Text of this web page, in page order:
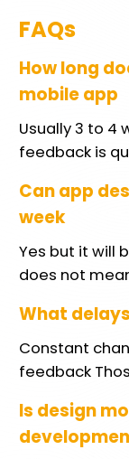
FAQs
How long
mobile app
Usually 3 to 4
feedback is
Can app
week
Yes but it will
does not
What
Constant
feedback
Is design